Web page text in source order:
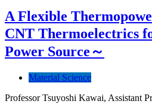
A Flexible
CNT Thermoelectrics
Power Source～
Material Science
Professor Tsuyoshi Kawai, Assistant